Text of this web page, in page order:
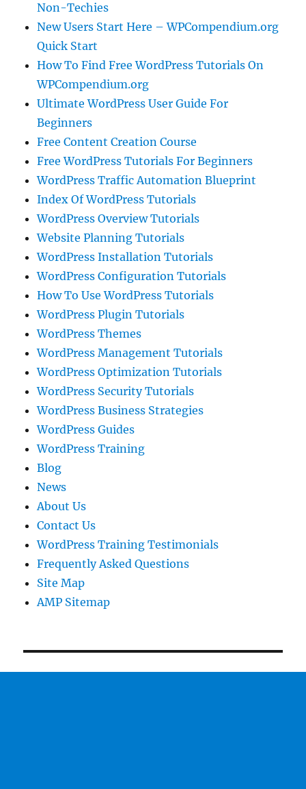
Non-Techies
New Users Start Here – WPCompendium.org
Quick Start
How To Find Free WordPress Tutorials On
WPCompendium.org
Ultimate WordPress User Guide For
Beginners
Free Content Creation Course
Free WordPress Tutorials For Beginners
WordPress Traffic Automation Blueprint
Index Of WordPress Tutorials
WordPress Overview Tutorials
Website Planning Tutorials
WordPress Installation Tutorials
WordPress Configuration Tutorials
How To Use WordPress Tutorials
WordPress Plugin Tutorials
WordPress Themes
WordPress Management Tutorials
WordPress Optimization Tutorials
WordPress Security Tutorials
WordPress Business Strategies
WordPress Guides
WordPress Training
Blog
News
About Us
Contact Us
WordPress Training Testimonials
Frequently Asked Questions
Site Map
AMP Sitemap